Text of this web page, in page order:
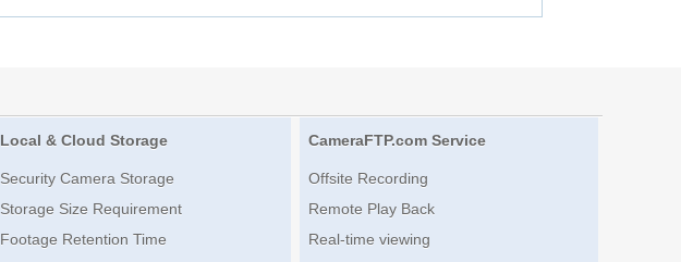
Local & Cloud Storage
Security Camera Storage
Storage Size Requirement
Footage Retention Time
CameraFTP.com Service
Offsite Recording
Remote Play Back
Real-time viewing